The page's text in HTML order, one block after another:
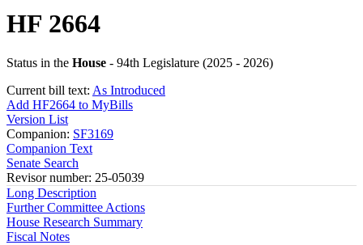
HF 2664
Status in the House - 94th Legislature (2025 - 2026)
Current bill text: As Introduced
Add HF2664 to MyBills
Version List
Companion: SF3169
Companion Text
Senate Search
Revisor number: 25-05039
Long Description
Further Committee Actions
House Research Summary
Fiscal Notes